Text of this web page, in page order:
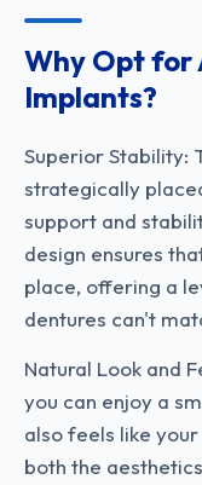
Why Opt for
Implants?
Superior Stability:
strategically
support and
design ensures
place, offering a
dentures can't
Natural Look and
you can enjoy a
also feels like
both the